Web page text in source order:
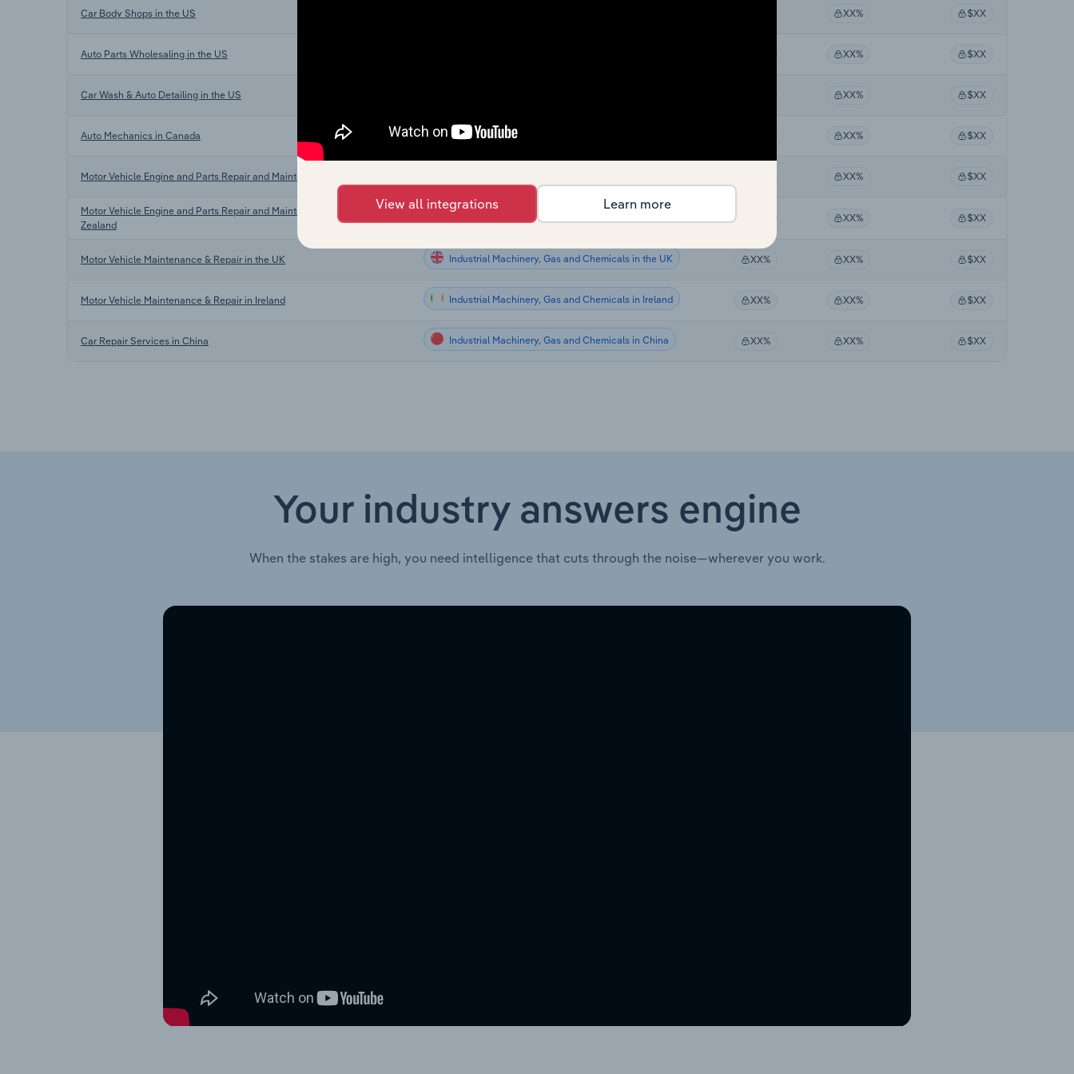
Car Body Shops in the US XX% $XX
Auto Parts Wholesaling in the US XX% $XX
Car Wash & Auto Detailing in the US XX% $XX
Auto Mechanics in Canada Industrial Machinery, Gas and Chemicals in Canada XX% $XX
Motor Vehicle Engine and Parts Repair and Maintenance in Australia XX% $XX
Motor Vehicle Engine and Parts Repair and Maintenance in New
Zealand
Industrial Machinery, Gas and Chemicals in New Zealand XX% $XX
Motor Vehicle Maintenance & Repair in the UK Industrial Machinery, Gas and Chemicals in the UK XX% XX% $XX
Motor Vehicle Maintenance & Repair in Ireland Industrial Machinery, Gas and Chemicals in Ireland XX% XX% $XX
Car Repair Services in China Industrial Machinery, Gas and Chemicals in China XX% XX% $XX
Your industry answers engine
When the stakes are high, you need intelligence that cuts through the noise—wherever you work.
View all integrations Learn more